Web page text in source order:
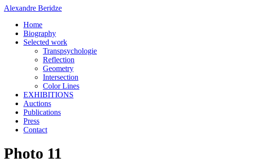
Alexandre Beridze
Home
Biography
Selected work
Transpsychologie
Reflection
Geometry
Intersection
Color Lines
EXHIBITIONS
Auctions
Publications
Press
Contact
Photo 11